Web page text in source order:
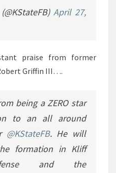
April 27,
praise from former
Griffin III….
being a ZERO star
to an all around
@KStateFB. He will
formation in Kliff
and the